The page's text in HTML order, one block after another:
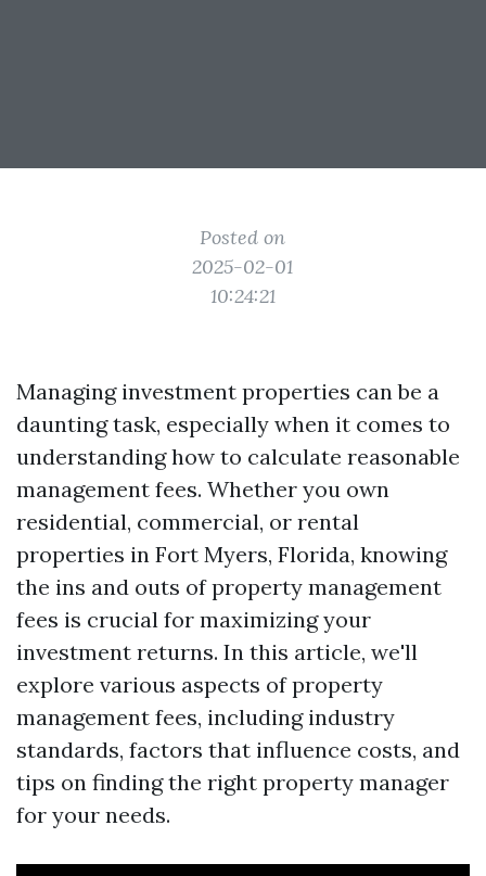
Posted on
2025-02-01
10:24:21
Managing investment properties can be a
daunting task, especially when it comes to
understanding how to calculate reasonable
management fees. Whether you own
residential, commercial, or rental
properties in Fort Myers, Florida, knowing
the ins and outs of property management
fees is crucial for maximizing your
investment returns. In this article, we'll
explore various aspects of property
management fees, including industry
standards, factors that influence costs, and
tips on finding the right property manager
for your needs.